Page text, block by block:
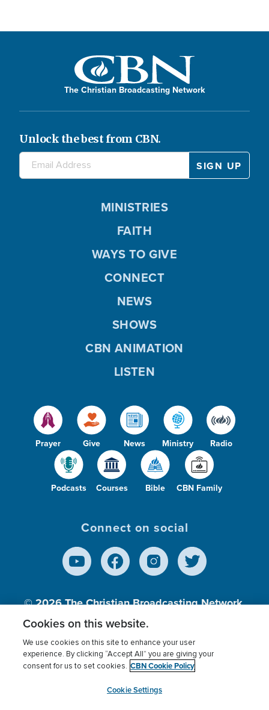
The Christian Broadcasting Network
Unlock the best from CBN.
Prayer Give News Ministry Radio
Podcasts Courses Bible CBN Family
MINISTRIES
FAITH
WAYS TO GIVE
CONNECT
NEWS
SHOWS
CBN ANIMATION
LISTEN
Connect on social
© 2026The Christian Broadcasting Network,
Inc., A nonprofit 501 (c)(3) Charitable
Terms of use Privacy Policy
Donor Privacy
Cookies Settings
myCBN
Cookies on this website.
We use cookies on this site to enhance your user
experience. By clicking “Accept All” you are giving your
consent for us to set cookies. CBN Cookie Policy
Cookie Settings